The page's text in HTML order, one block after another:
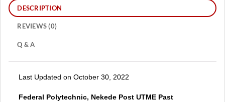
DESCRIPTION
REVIEWS (0)
Q & A
Last Updated on October 30, 2022
Federal Polytechnic, Nekede Post UTME Past